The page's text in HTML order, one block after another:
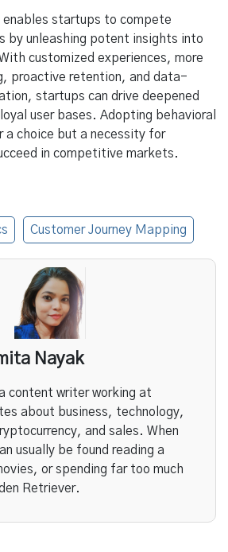
enables startups to compete
by unleashing potent insights into
customized experiences, more
proactive retention, and data-
startups can drive deepened
user bases. Adopting behavioral
a choice but a necessity for
in competitive markets.
Customer Journey Mapping
Nayak
content writer working at
about business, technology,
and sales. When
usually be found reading a
or spending far too much
Retriever.